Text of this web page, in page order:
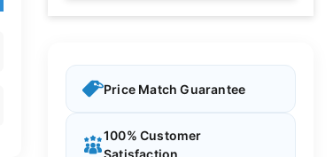
Price Match Guarantee
100% Customer
Satisfaction